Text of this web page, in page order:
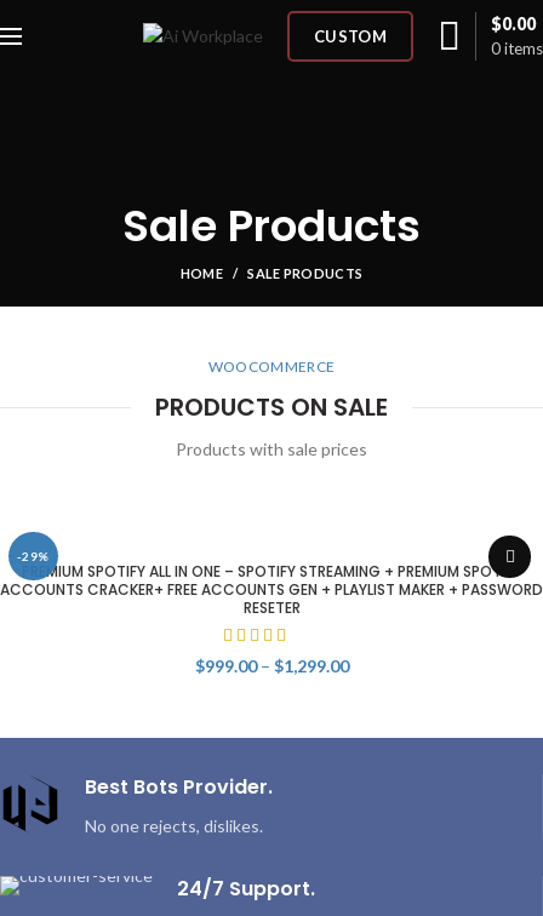
CUSTOM
0items
$0.00
Sale Products
HOME SALE PRODUCTS
WOOCOMMERCE
PRODUCTS ON SALE
Products with sale prices
-29%
PREMIUM SPOTIFY ALL IN ONE – SPOTIFY STREAMING + PREMIUM SPOTIFY
ACCOUNTS CRACKER+ FREE ACCOUNTS GEN + PLAYLIST MAKER + PASSWORD
RESETER
$999.00 – $1,299.00Price
Best Bots Provider.
No one rejects, dislikes.
24/7 Support.